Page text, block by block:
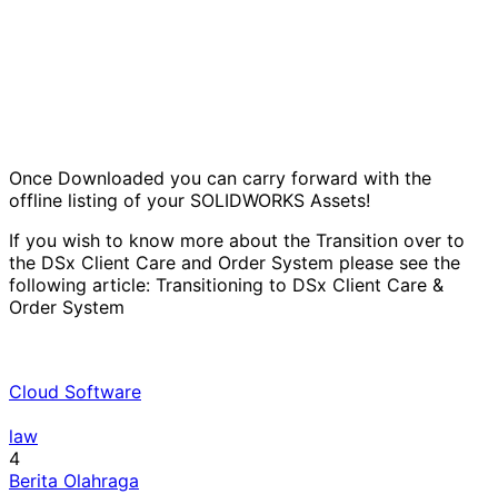
Once Downloaded you can carry forward with the
offline listing of your SOLIDWORKS Assets!
If you wish to know more about the Transition over to
the DSx Client Care and Order System please see the
following article: Transitioning to DSx Client Care &
Order System
Cloud Software
law
4
Berita Olahraga